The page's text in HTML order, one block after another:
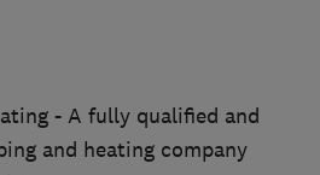
- A fully qualified and
and heating company